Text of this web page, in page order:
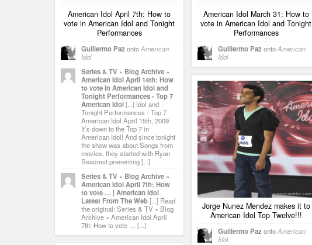
American Idol April 7th: How to
vote in American Idol and Tonight
Performances
Guillermo Paz ontoAmerican
Idol
Series & TV » Blog Archive »
American Idol April 14th: How
to vote in American Idol and
Tonight Performances - Top 7
American Idol[...] Idol and
Tonight Performances - Top 7
American Idol April 15th, 2009
It’s down to the Top 7 in
American Idol! And since tonight
the show was about Songs from
movies, they started with Ryan
Seacrest presenting [...]
Series & TV » Blog Archive »
American Idol April 7th: How
to vote … | American Idol
Latest From The Web[...] Read
the original: Series & TV » Blog
Archive » American Idol April
7th: How to vote … [...]
American Idol March 31: How to
vote in American Idol and Tonight
Performances
Guillermo Paz ontoAmerican
Idol
Jorge Nunez Mendez makes it to
American Idol Top Twelve!!!
Guillermo Paz ontoAmerican
Idol